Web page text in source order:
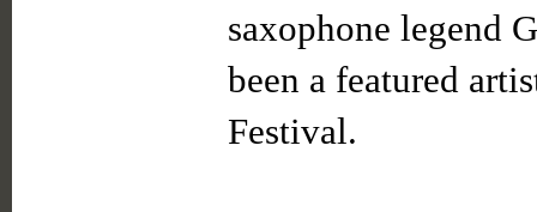
saxophone legend
been a featured
Festival.